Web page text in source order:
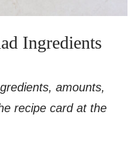
Ingredients
amounts,
recipe card at the